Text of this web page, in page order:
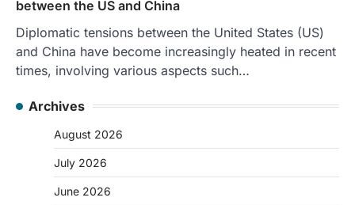
between the US and China
Diplomatic tensions between the United States (US)
and China have become increasingly heated in recent
times, involving various aspects such…
Archives
August 2026
July 2026
June 2026